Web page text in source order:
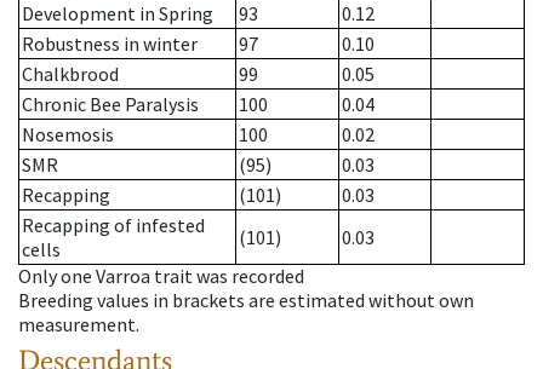
Development in Spring
93
0.12
Robustness in winter
97
0.10
Chalkbrood
99
0.05
Chronic Bee Paralysis
100
0.04
Nosemosis
100
0.02
SMR
(95)
0.03
Recapping
(101)
0.03
Recapping of infested
cells
(101)
0.03
Only one Varroa trait was recorded
Breeding values in brackets are estimated without own
measurement.
Descendants